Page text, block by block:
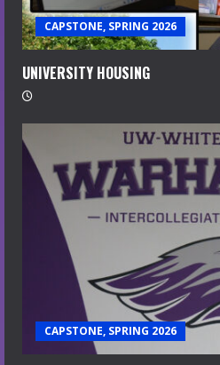
CAPSTONE, SPRING 2026
UNIVERSITY HOUSING
CAPSTONE, SPRING 2026